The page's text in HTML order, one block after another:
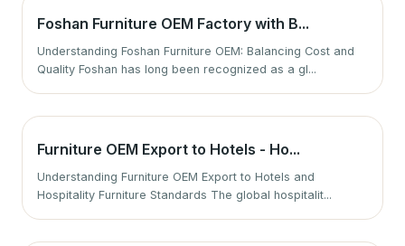
Foshan Furniture OEM Factory with B...
Understanding Foshan Furniture OEM: Balancing Cost and
Quality Foshan has long been recognized as a gl...
Furniture OEM Export to Hotels - Ho...
Understanding Furniture OEM Export to Hotels and
Hospitality Furniture Standards The global hospitalit...